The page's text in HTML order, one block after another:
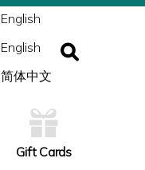
English
English
简体中文
Gift Cards